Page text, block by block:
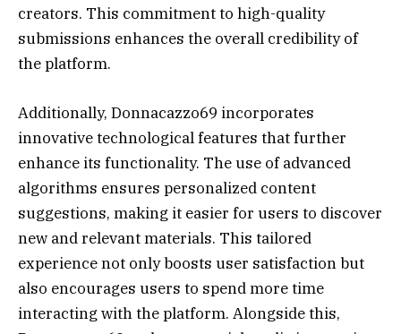
creators. This commitment to high-quality
submissions enhances the overall credibility of
the platform.
Additionally, Donnacazzo69 incorporates
innovative technological features that further
enhance its functionality. The use of advanced
algorithms ensures personalized content
suggestions, making it easier for users to discover
new and relevant materials. This tailored
experience not only boosts user satisfaction but
also encourages users to spend more time
interacting with the platform. Alongside this,